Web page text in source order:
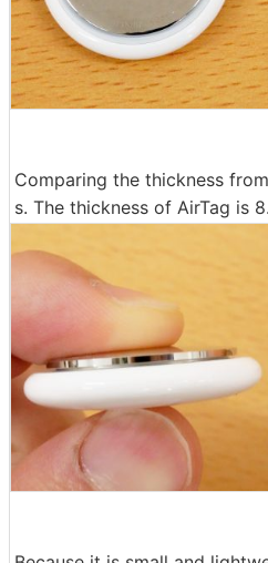
Comparing the thickness
s. The thickness of AirTag is